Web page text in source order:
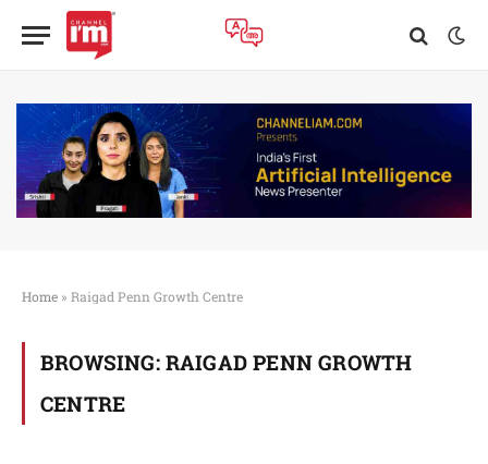
Home » Raigad Penn Growth Centre
BROWSING: RAIGAD PENN GROWTH
CENTRE